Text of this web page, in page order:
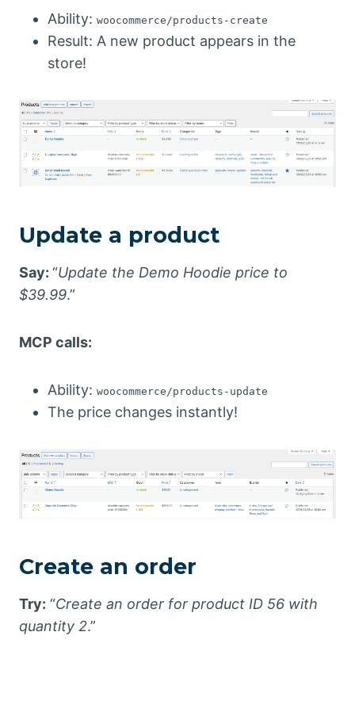
Ability: woocommerce/products-create
Result: A new product appears in the
store!
Update a product
Say: “Update the Demo Hoodie price to
$39.99.”
MCP calls:
Ability: woocommerce/products-update
The price changes instantly!
Create an order
Try: “Create an order for product ID 56 with
quantity 2.”